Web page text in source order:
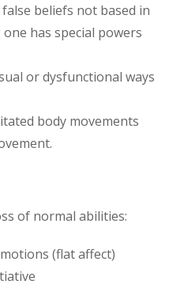
beliefs not based in
has special powers
or dysfunctional ways
body movements
of normal abilities:
(flat affect)